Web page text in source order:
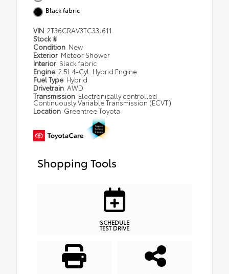
Black fabric
VIN 2T36CRAV3TC33J611
Stock #
Condition New
Exterior Meteor Shower
Interior Black fabric
Engine 2.5L 4-Cyl. Hybrid Engine
Fuel Type Hybrid
Drivetrain AWD
Transmission Electronically controlled
Continuously Variable Transmission (ECVT)
Location Greentree Toyota
Shopping Tools
SCHEDULE
TEST DRIVE